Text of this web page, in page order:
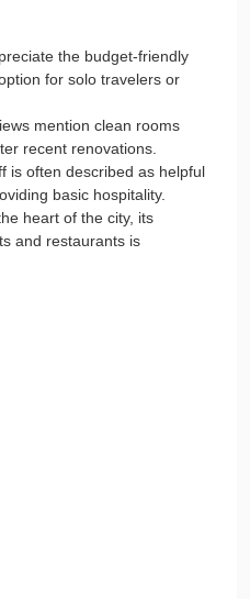
the budget-friendly
for solo travelers or
mention clean rooms
recent renovations.
is often described as helpful
basic hospitality.
heart of the city, its
and restaurants is